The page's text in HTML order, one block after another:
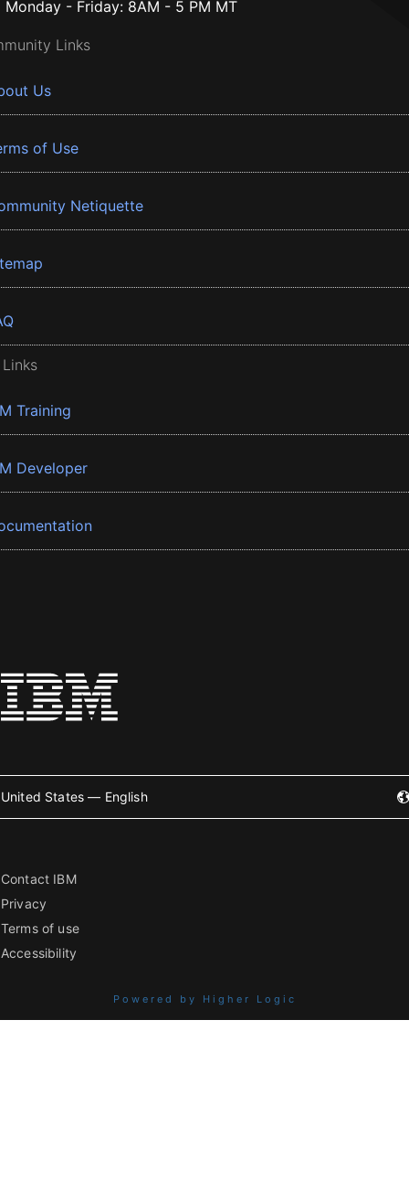
Monday - Friday: 8AM - 5 PM MT
Links
Us
of Use
Netiquette
Training
Developer
United States — English
Contact IBM
Privacy
Terms of use
Accessibility
Powered by Higher Logic